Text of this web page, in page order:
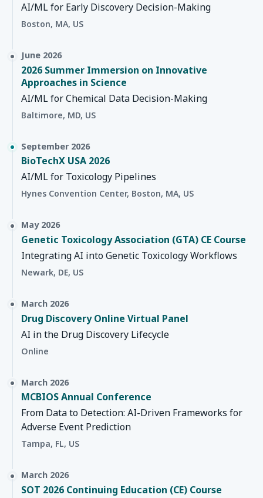
AI/ML for Early Discovery Decision-Making
Boston, MA, US
June 2026
2026 Summer Immersion on Innovative
Approaches in Science
AI/ML for Chemical Data Decision-Making
Baltimore, MD, US
September 2026
BioTechX USA 2026
AI/ML for Toxicology Pipelines
Hynes Convention Center, Boston, MA, US
May 2026
Genetic Toxicology Association (GTA) CE Course
Integrating AI into Genetic Toxicology Workflows
Newark, DE, US
March 2026
Drug Discovery Online Virtual Panel
AI in the Drug Discovery Lifecycle
Online
March 2026
MCBIOS Annual Conference
From Data to Detection: AI-Driven Frameworks for
Adverse Event Prediction
Tampa, FL, US
March 2026
SOT 2026 Continuing Education (CE) Course